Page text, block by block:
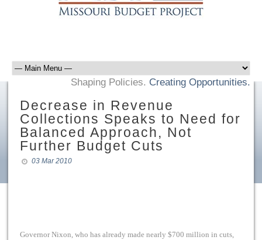
Shaping Policies. Creating Opportunities.
Decrease in Revenue
Collections Speaks to Need for
Balanced Approach, Not
Further Budget Cuts
03 Mar 2010
Governor Nixon, who has already made nearly $700 million in cuts,